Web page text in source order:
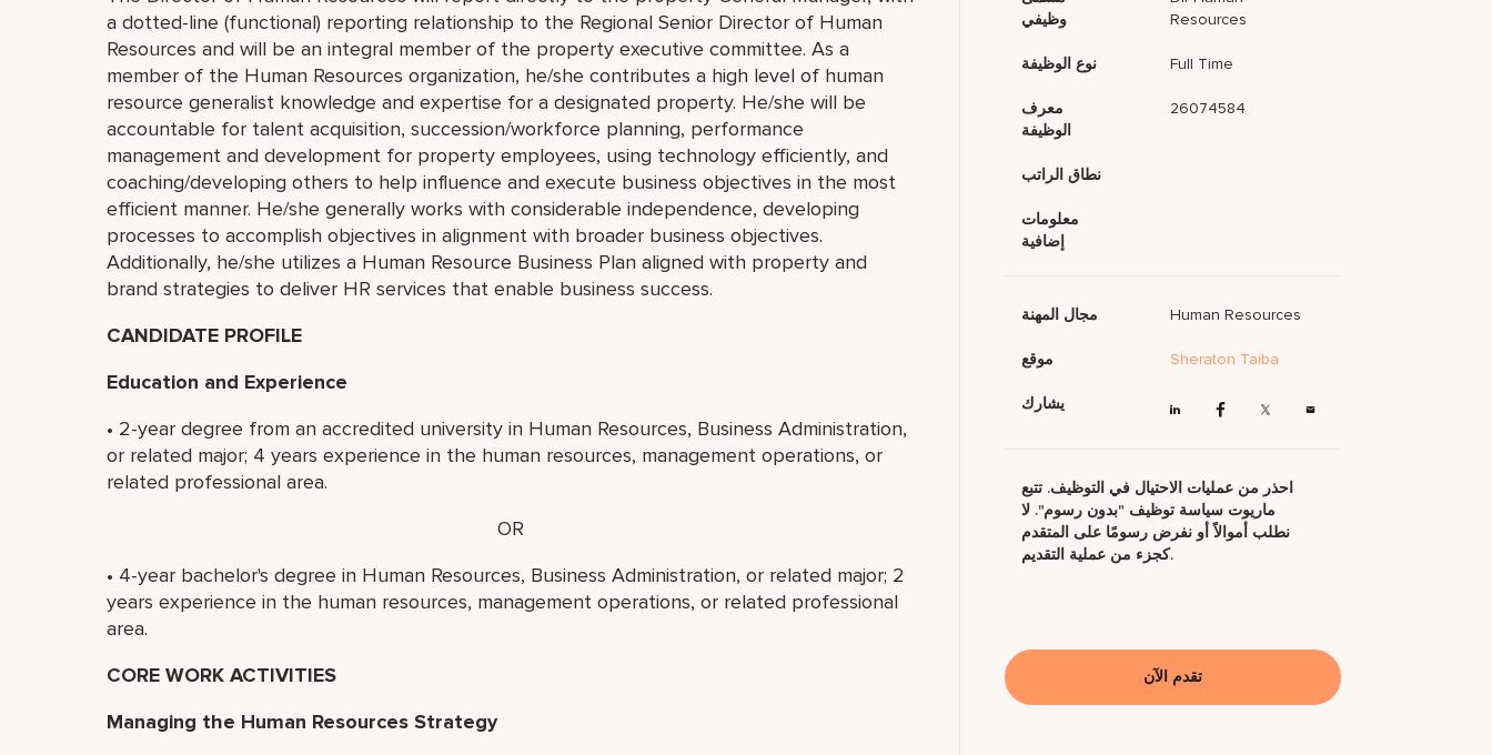
a dotted-line (functional) reporting relationship to the Regional Senior Director of Human
Resources and will be an integral member of the property executive committee. As a
member of the Human Resources organization, he/she contributes a high level of human
resource generalist knowledge and expertise for a designated property. He/she will be
accountable for talent acquisition, succession/workforce planning, performance
management and development for property employees, using technology efficiently, and
coaching/developing others to help influence and execute business objectives in the most
efficient manner. He/she generally works with considerable independence, developing
processes to accomplish objectives in alignment with broader business objectives.
Additionally, he/she utilizes a Human Resource Business Plan aligned with property and
brand strategies to deliver HR services that enable business success.
CANDIDATE PROFILE
Education and Experience
• 2-year degree from an accredited university in Human Resources, Business Administration,
or related major; 4 years experience in the human resources, management operations, or
related professional area.
OR
• 4-year bachelor's degree in Human Resources, Business Administration, or related major; 2
years experience in the human resources, management operations, or related professional
area.
CORE WORK ACTIVITIES
Managing the Human Resources Strategy
وظيفي
Resources
نوع الوظيفة Full Time
معرف
الوظيفة
26074584
نطاق الراتب
معلومات
إضافية
مجال المهنة Human Resources
موقع Sheraton Taiba
يشارك
احذر من عمليات الاحتيال في التوظيف. تتبع
ماريوت سياسة توظيف "بدون رسوم". لا
نطلب أموالاً أو نفرض رسومًا على المتقدم
كجزء من عملية التقديم.
تقدم الآن